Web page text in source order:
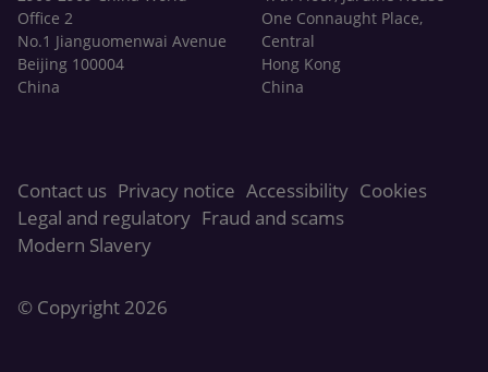
Office 2
No.1 Jianguomenwai Avenue
Beijing 100004
China
One Connaught Place,
Central
Hong Kong
China
Contact us Privacy notice Accessibility Cookies
Legal and regulatory Fraud and scams
Modern Slavery
© Copyright 2026